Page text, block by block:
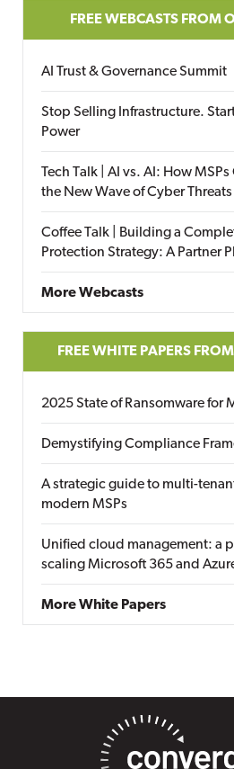
FREE WEBCASTS FROM
AI Trust & Governance Summit
Stop Selling Infrastructure.
Power
Tech Talk | AI vs. AI: How
the New Wave of Cyber Threats
Coffee Talk | Building a
Protection Strategy: A Partner
More Webcasts
FREE WHITE PAPERS
2025 State of Ransomware for
Demystifying Compliance
A strategic guide to multi-
modern MSPs
Unified cloud management: a
scaling Microsoft 365 and
More White Papers